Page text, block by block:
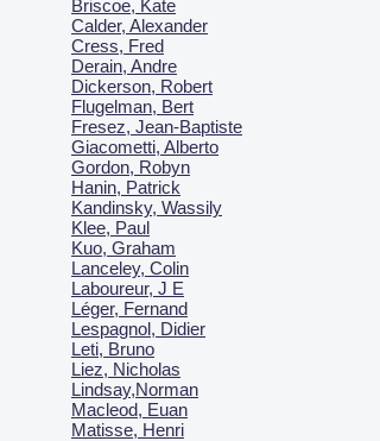
Briscoe, Kate
Calder, Alexander
Cress, Fred
Derain, Andre
Dickerson, Robert
Flugelman, Bert
Fresez, Jean-Baptiste
Giacometti, Alberto
Gordon, Robyn
Hanin, Patrick
Kandinsky, Wassily
Klee, Paul
Kuo, Graham
Lanceley, Colin
Laboureur, J E
Léger, Fernand
Lespagnol, Didier
Leti, Bruno
Liez, Nicholas
Lindsay,Norman
Macleod, Euan
Matisse, Henri